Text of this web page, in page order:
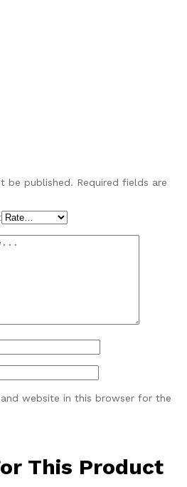
be published. Required fields are
website in this browser for the
This Product